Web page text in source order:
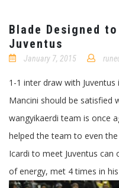
Blade Designed
Juventus
January 7, 2015
1-1 inter draw with
Mancini should be satisfied
wangyikaerdi team is once
helped the team to even
Icardi to meet Juventus
of energy, met 4 times in